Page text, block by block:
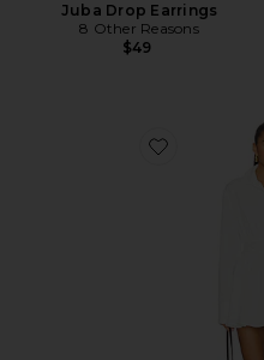
Juba Drop Earrings
8 Other Reasons
$49
Favorite Laila